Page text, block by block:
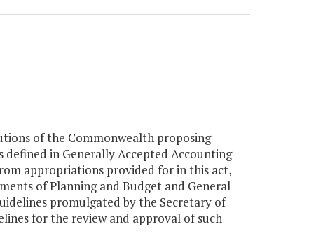
of the Commonwealth proposing
in Generally Accepted Accounting
appropriations provided for in this act,
of Planning and Budget and General
promulgated by the Secretary of
for the review and approval of such